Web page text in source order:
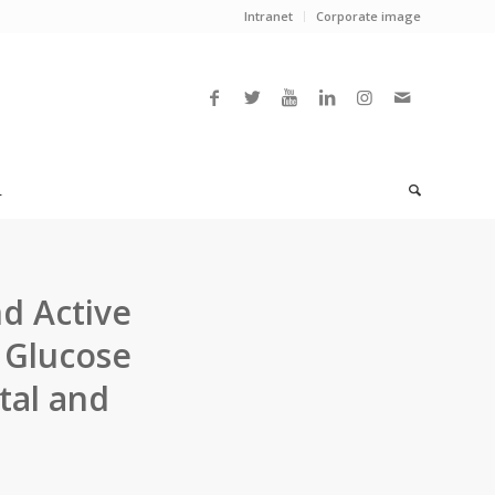
Intranet Corporate image
Active
and